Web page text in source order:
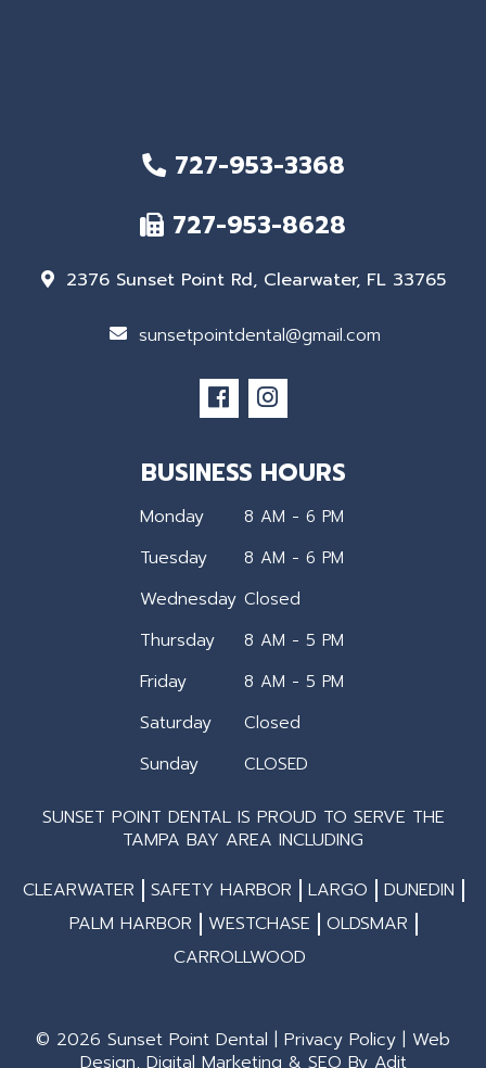
727-953-3368
727-953-8628
2376 Sunset Point Rd, Clearwater, FL 33765
sunsetpointdental@gmail.com
BUSINESS HOURS
Monday 8 AM - 6 PM
Tuesday 8 AM - 6 PM
Wednesday Closed
Thursday 8 AM - 5 PM
Friday 8 AM - 5 PM
Saturday Closed
Sunday CLOSED
SUNSET POINT DENTAL IS PROUD TO SERVE THE
TAMPA BAY AREA INCLUDING
CLEARWATER
SAFETY HARBOR LARGO
DUNEDIN
PALM HARBOR
WESTCHASE
OLDSMAR
CARROLLWOOD
© 2026 Sunset Point Dental | Privacy Policy | Web
Design, Digital Marketing & SEO By Adit